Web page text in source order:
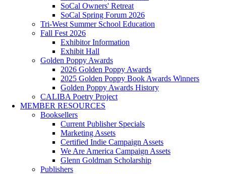
SoCal Owners' Retreat
SoCal Spring Forum 2026
Tri-West Summer School Education
Fall Fest 2026
Exhibitor Information
Exhibit Hall
Golden Poppy Awards
2026 Golden Poppy Awards
2025 Golden Poppy Book Awards Winners
Golden Poppy Awards History
CALIBA Poetry Project
MEMBER RESOURCES
Booksellers
Current Publisher Specials
Marketing Assets
Certified Indie Campaign Assets
We Are America Campaign Assets
Glenn Goldman Scholarship
Publishers